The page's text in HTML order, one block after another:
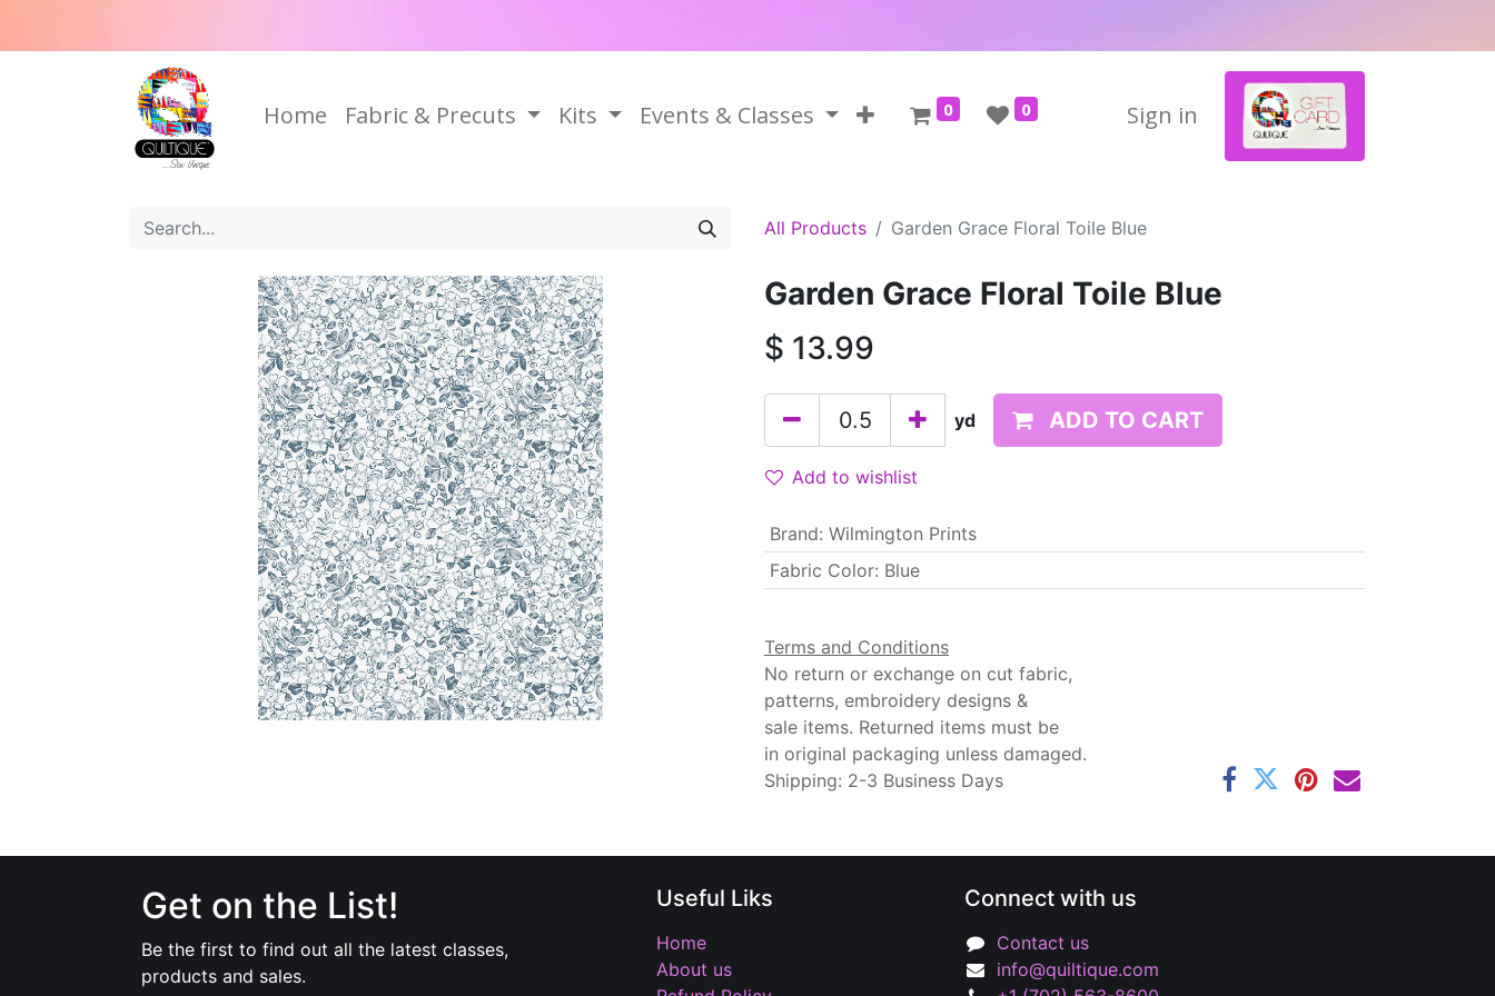
Home Fabric & Precuts Kits Events & Classes 0 0 Sign in
All Products Garden Grace Floral Toile Blue
Garden Grace Floral Toile Blue
$ 13.99
yd ADD TO CART
Add to wishlist
Brand: Wilmington Prints
Fabric Color: Blue
Terms and Conditions
No return or exchange on cut fabric,
patterns, embroidery designs &
sale items. Returned items must be
in original packaging unless damaged.
Shipping: 2-3 Business Days
Connect with us
Contact us
info@quiltique.com
Get on the List!
Be the first to find out all the latest classes,
products and sales.
Useful Liks
Home
About us